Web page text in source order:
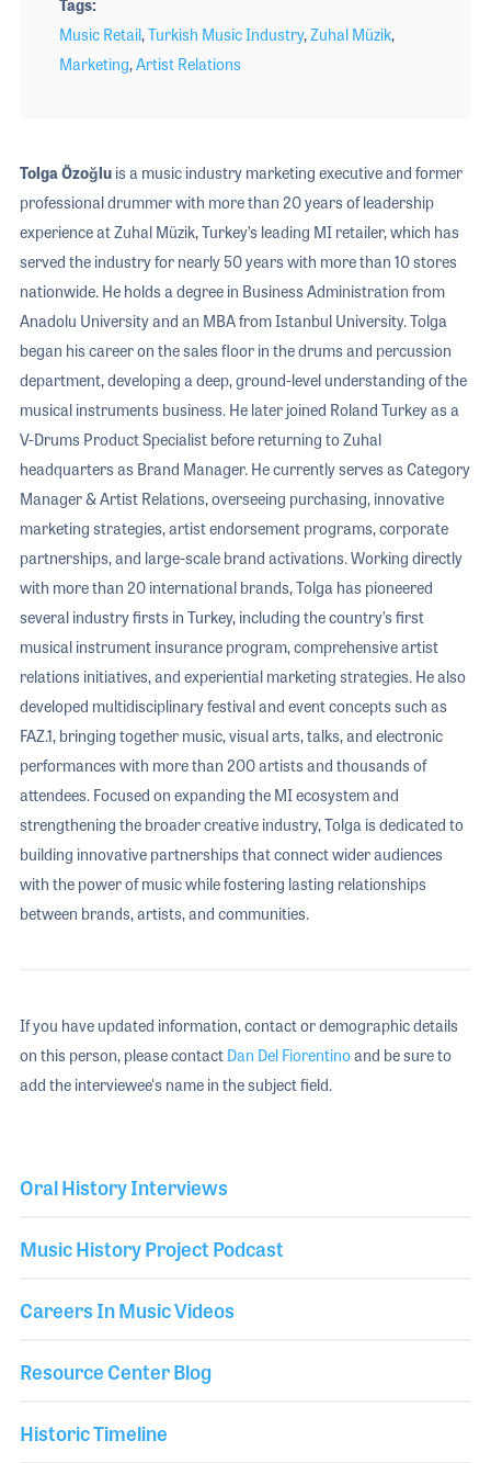
Oral History Interviews
Music History Project Podcast
Careers In Music Videos
Resource Center Blog
Historic Timeline
Tags
Music Retail,Turkish Music Industry,Zuhal Müzik,
Marketing,Artist Relations
Tolga Özoğluis a music industry marketing executive and former
professional drummer with more than 20 years of leadership
experience at Zuhal Müzik, Turkey’s leading MI retailer, which has
served the industry for nearly 50 years with more than 10 stores
nationwide. He holds a degree in Business Administration from
Anadolu University and an MBA from Istanbul University. Tolga
began his career on the sales floor in the drums and percussion
department, developing a deep, ground-level understanding of the
musical instruments business. He later joined Roland Turkey as a
V-Drums Product Specialist before returning to Zuhal
headquarters as Brand Manager. He currently serves as Category
Manager & Artist Relations, overseeing purchasing, innovative
marketing strategies, artist endorsement programs, corporate
partnerships, and large-scale brand activations. Working directly
with more than 20 international brands, Tolga has pioneered
several industry firsts in Turkey, including the country’s first
musical instrument insurance program, comprehensive artist
relations initiatives, and experiential marketing strategies. He also
developed multidisciplinary festival and event concepts such as
FAZ.1, bringing together music, visual arts, talks, and electronic
performances with more than 200 artists and thousands of
attendees. Focused on expanding the MI ecosystem and
strengthening the broader creative industry, Tolga is dedicated to
building innovative partnerships that connect wider audiences
with the power of music while fostering lasting relationships
between brands, artists, and communities.
If you have updated information, contact or demographic details
on this person, please contact Dan Del Fiorentinoand be sure to
add the interviewee's name in the subject field.